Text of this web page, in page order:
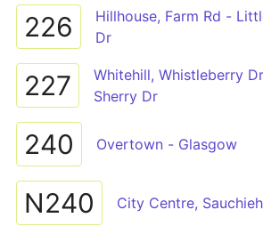
226
Hillhouse, Farm Rd -
Dr
227
Whitehill, Whistleberry
Sherry Dr
240 Overtown - Glasgow
N240 City Centre,